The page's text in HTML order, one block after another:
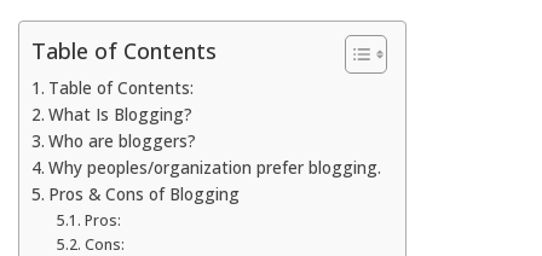
Table of Contents
Table of Contents:
What Is Blogging?
Who are bloggers?
Why peoples/organization prefer blogging.
Pros & Cons of Blogging
Pros:
Cons: